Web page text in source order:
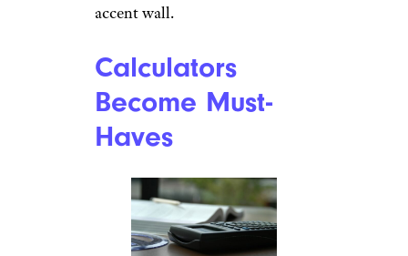
accent wall.
Calculators
Become Must-
Haves